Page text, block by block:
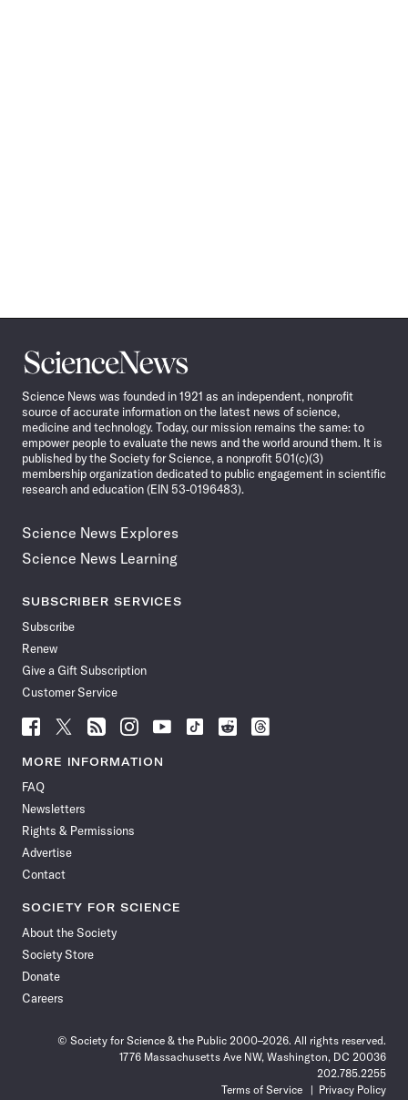
Science
News
Science News was founded in 1921 as an independent, nonprofit
source of accurate information on the latest news of science,
medicine and technology. Today, our mission remains the same: to
empower people to evaluate the news and the world around them. It is
published by the Society for Science, a nonprofit 501(c)(3)
membership organization dedicated to public engagement in scientific
research and education (EIN 53-0196483).
Science News Explores
Science News Learning
SUBSCRIBER SERVICES
Subscribe
Renew
Give a Gift Subscription
Customer Service
Follow
News
Facebook
Follow
News
Follow
News
Follow
News
Follow
News
Follow
Follow
Follow
MORE INFORMATION
FAQ
Newsletters
Rights & Permissions
Advertise
Contact
SOCIETY FOR SCIENCE
About the Society
Society Store
Donate
Careers
© Society for Science & the Public 2000–2026. All rights reserved.
1776 Massachusetts Ave NW, Washington, DC 20036
202.785.2255
Terms of Service
Privacy Policy